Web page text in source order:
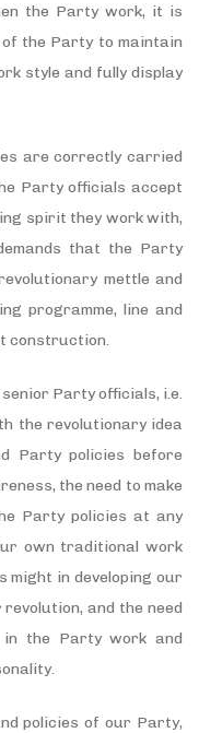
the Party work, it is
the Party to maintain
style and fully display
are correctly carried
Party officials accept
spirit they work with,
that the Party
mettle and
programme, line and
construction.
Party officials, i.e.
the revolutionary idea
Party policies before
the need to make
Party policies at any
own traditional work
might in developing our
and the need
the Party work and
policies of our Party,